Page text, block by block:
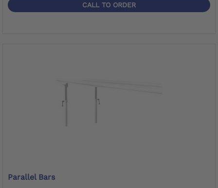
CALL TO ORDER
Parallel Bars